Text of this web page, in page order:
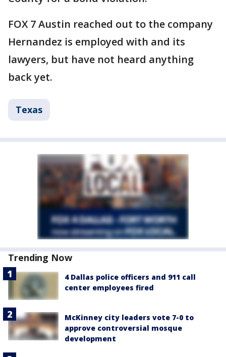
FOX 7 Austin reached out to the company
Hernandez is employed with and its
lawyers, but have not heard anything
back yet.
Texas
Trending Now
4 Dallas police officers and 911 call
center employees fired
McKinney city leaders vote 7-0 to
approve controversial mosque
development